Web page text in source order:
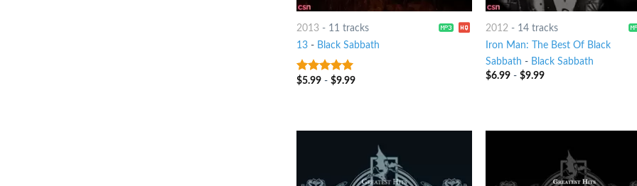
2013- 11 tracks
13- Black Sabbath
9out of 5
$5.99- $9.99
2012 - 14 tracks
Iron Man: The Best Of Black
Sabbath - Black Sabbath
$6.99 -$9.99